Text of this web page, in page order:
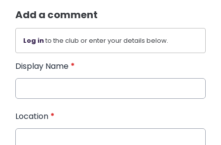
Add a comment
Log into the club or enter your details below.
Display Name *
Location *